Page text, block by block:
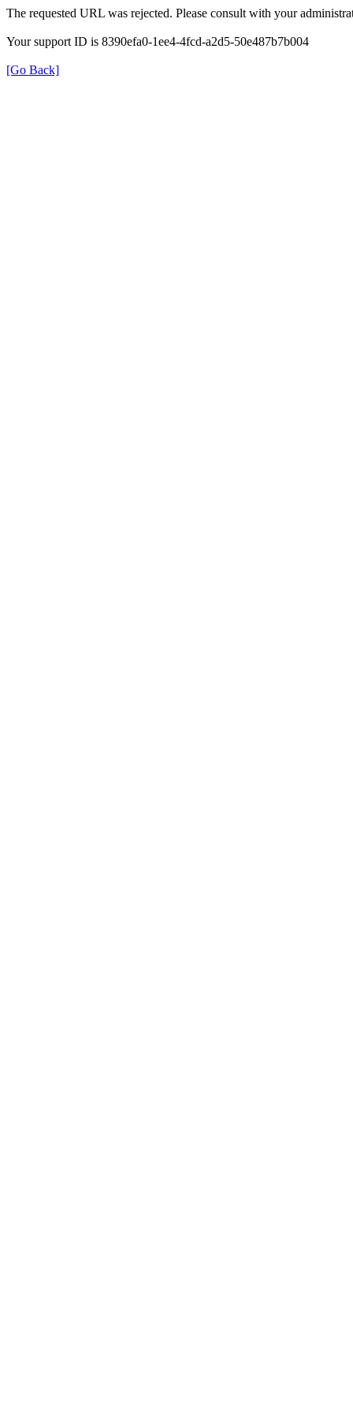
The requested URL was rejected. Please consult with your
Your support ID is 8390efa0-1ee4-4fcd-a2d5-50e487b7b004
[Go Back]